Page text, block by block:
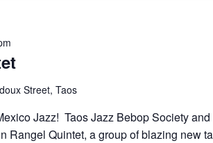
Street, Taos
Jazz! Taos Jazz Bebop Society
Rangel Quintet, a group of blazing new